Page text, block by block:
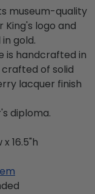
museum-quality
logo and
gold.
is handcrafted in
crafted of solid
lacquer finish
diploma.
16.5"h